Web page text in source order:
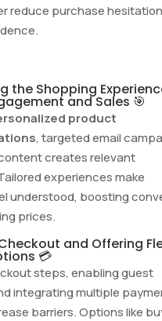
reduce purchase
the Shopping
and Sales 🎯
product
, targeted email
creates relevant
experiences make
understood, boosting
prices.
and Offering
💳
steps, enabling guest
integrating multiple
barriers. Options like